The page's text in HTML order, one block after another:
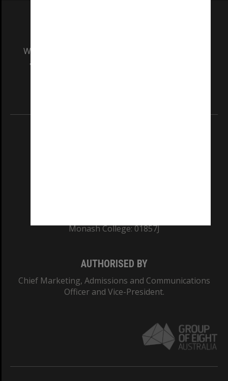
We acknowledge and pay respects to the Elders
and Traditional Owners of the land on which
Monash College: 01857J
AUTHORISED BY
Chief Marketing, Admissions and Communications
Officer and Vice-President.